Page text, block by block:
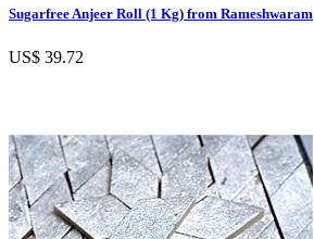
Sugarfree Anjeer Roll (1 Kg) from Rameshwaram
US$ 39.72